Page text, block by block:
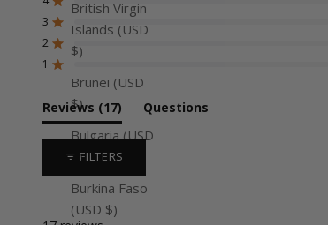
British Virgin
Islands (USD
$)
Brunei (USD
$)
Bulgaria (USD
$)
Burkina Faso
(USD $)
5
stars
Total
5
star
reviews:
Rated out of 5 stars
Total
4
star
reviews:
3 Rated out of 5 stars
Total
3
star
reviews:
2 Rated out of 5 stars
Total
2
star
reviews:
1 Rated out of 5 stars
Total
1
star
reviews:
Reviews 17
(tab
expanded)
Questions
(tab
FILTERS